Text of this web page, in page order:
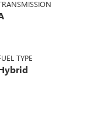
TYPE